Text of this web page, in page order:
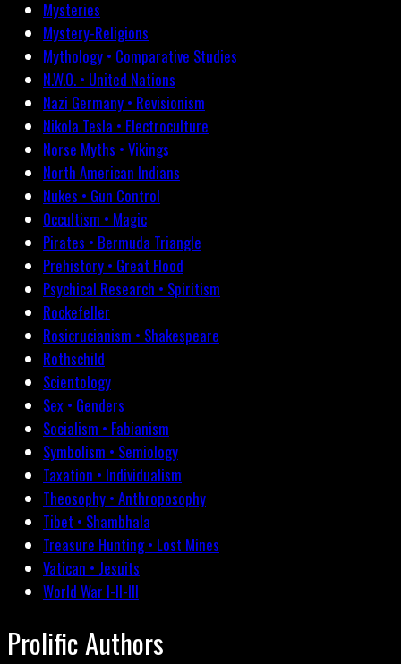
Mysteries
Mystery-Religions
Mythology • Comparative Studies
N.W.O. • United Nations
Nazi Germany • Revisionism
Nikola Tesla • Electroculture
Norse Myths • Vikings
North American Indians
Nukes • Gun Control
Occultism • Magic
Pirates • Bermuda Triangle
Prehistory • Great Flood
Psychical Research • Spiritism
Rockefeller
Rosicrucianism • Shakespeare
Rothschild
Scientology
Sex • Genders
Socialism • Fabianism
Symbolism • Semiology
Taxation • Individualism
Theosophy • Anthroposophy
Tibet • Shambhala
Treasure Hunting • Lost Mines
Vatican • Jesuits
World War I-II-III
Prolific Authors